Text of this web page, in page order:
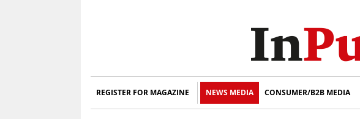
REGISTER FOR MAGAZINE NEWS MEDIA CONSUMER/B2B MEDIA